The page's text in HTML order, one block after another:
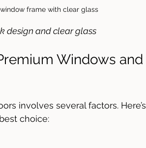
frame with clear glass
design and clear glass
Windows
involves several factors.
choice: